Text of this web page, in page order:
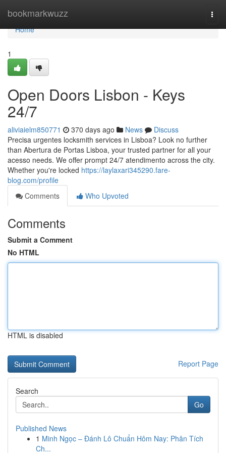
bookmarkwuzz
Home
Home
1
Open Doors Lisbon - Keys
24/7
aliviaielm850771 370 days ago News
Discuss
Precisa urgentes locksmith services in Lisboa? Look no further
than Abertura de Portas Lisboa, your trusted partner for all your
acesso needs. We offer prompt 24/7 atendimento across the city.
Whether you're locked https://laylaxari345290.fare-
blog.com/profile
Comments
Who Upvoted
Comments
Submit a Comment
No HTML
HTML is disabled
Report Page
Search
Go
Published News
1 Minh Ngọc – Đánh Lô Chuẩn Hôm Nay: Phân Tích
Ch...